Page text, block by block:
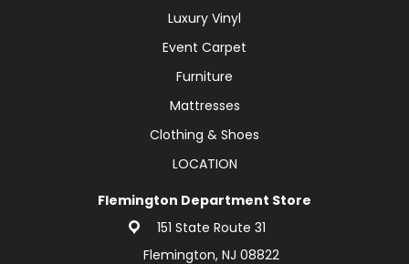
Luxury Vinyl
Event Carpet
Furniture
Mattresses
Clothing & Shoes
LOCATION
Flemington Department Store
151 State Route 31
Flemington, NJ 08822